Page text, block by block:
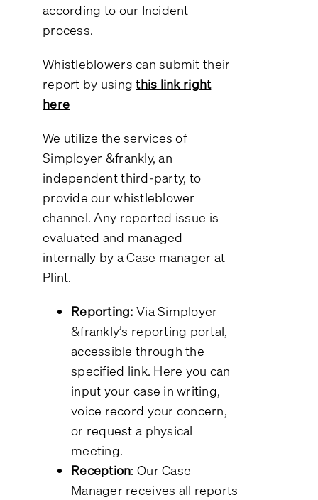
according to our Incident
process.
Whistleblowers can submit their
report by usingthis link right
here
We utilize the services of
Simployer &frankly, an
independent third-party, to
provide our whistleblower
channel. Any reported issue is
evaluated and managed
internally by a Case manager at
Plint.
Reporting: Via Simployer
&frankly’s reporting portal,
accessible through the
specified link. Here you can
input your case in writing,
voice record your concern,
or request a physical
meeting.
Reception: Our Case
Manager receives all reports